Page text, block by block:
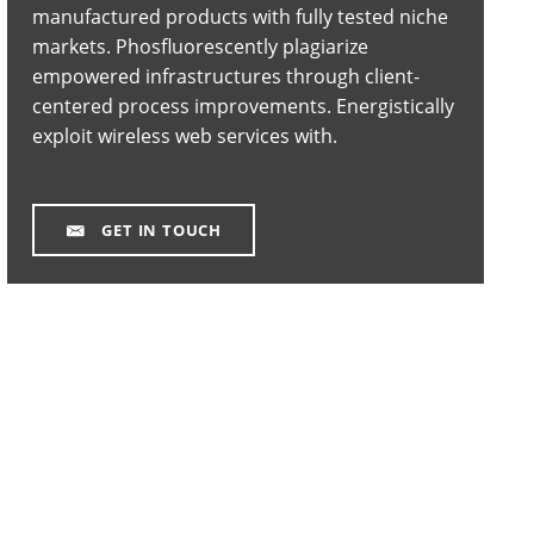
manufactured products with fully tested niche
markets. Phosfluorescently plagiarize
empowered infrastructures through client-
centered process improvements. Energistically
exploit wireless web services with.
GET IN TOUCH